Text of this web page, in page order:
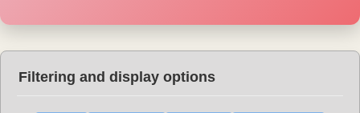
Filtering and display options